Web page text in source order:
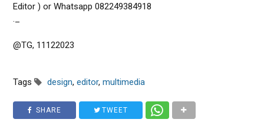
Editor ) or Whatsapp 082249384918
._
@TG, 11122023
Tags design,editor,multimedia
SHARE TWEET